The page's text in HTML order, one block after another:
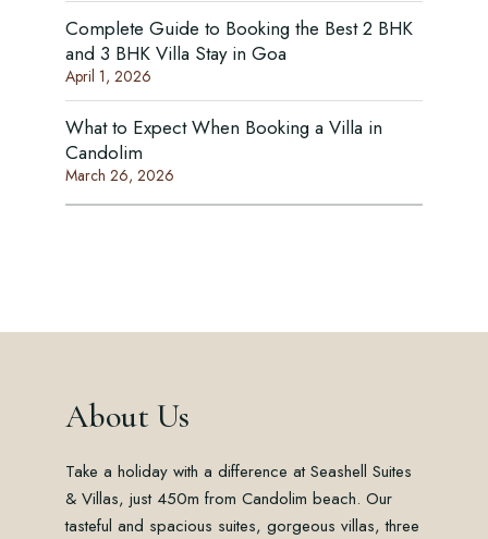
Complete Guide to Booking the Best 2 BHK
and 3 BHK Villa Stay in Goa
April 1, 2026
What to Expect When Booking a Villa in
Candolim
March 26, 2026
About Us
Take a holiday with a difference at Seashell Suites
& Villas, just 450m from Candolim beach. Our
tasteful and spacious suites, gorgeous villas, three